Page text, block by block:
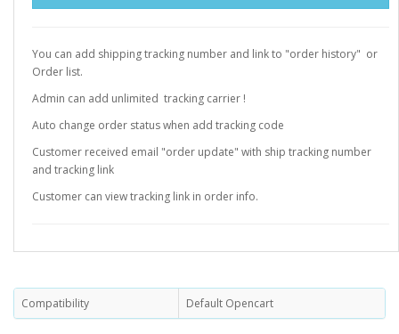
You can add shipping tracking number and link to "order history" or
Order list.
Admin can add unlimited tracking carrier !
Auto change order status when add tracking code
Customer received email "order update" with ship tracking number
and tracking link
Customer can view tracking link in order info.
Compatibility Default Opencart